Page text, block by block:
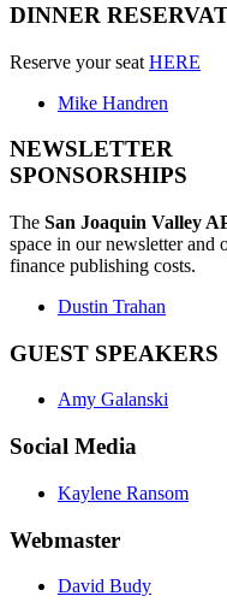
DINNER
Reserve your seat HERE
Mike Handren
NEWSLETTER
SPONSORSHIPS
The San Joaquin Valley
space in our newsletter and
finance publishing costs.
Dustin Trahan
GUEST SPEAKERS
Amy Galanski
Social Media
Kaylene Ransom
Webmaster
David Budy